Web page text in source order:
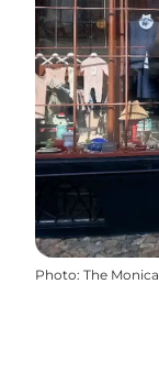
Photo: The Monica